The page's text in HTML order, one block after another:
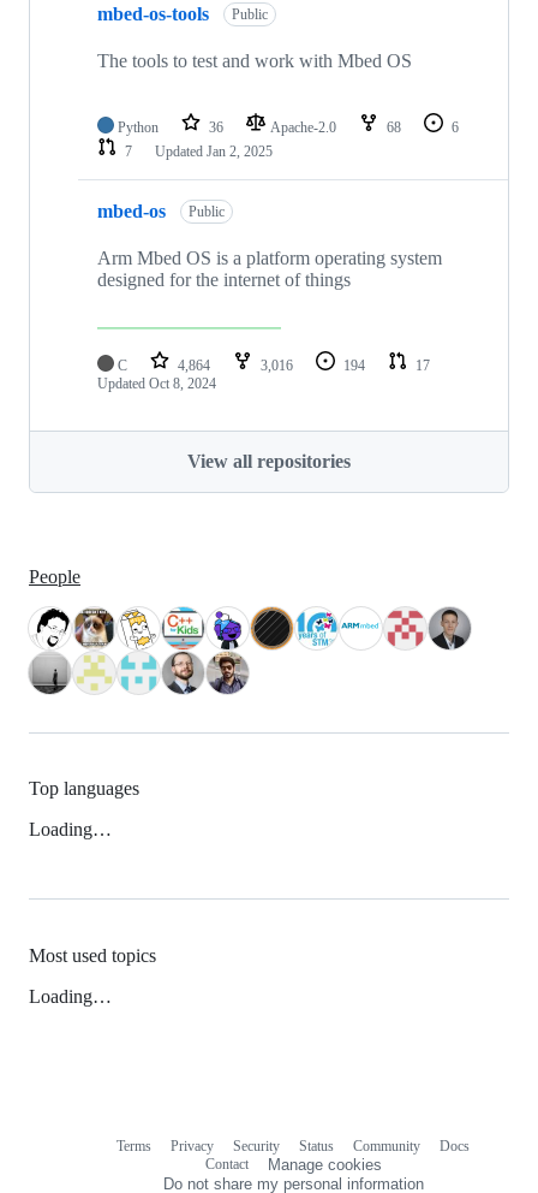
mbed-os-tools Public
The tools to test and work with Mbed OS
Python 36 Apache-2.0 68
6
7
Updated Jan 2, 2025
mbed-os Public
Arm Mbed OS is a platform operating system
designed for the internet of things
C 4,864 3,016 194
17
Updated Oct 8, 2024
View all repositories
People
Top languages
Loading…
Most used topics
Loading…
Terms Privacy Security Status Community
Docs
Contact
Manage cookies
Do not share my personal information